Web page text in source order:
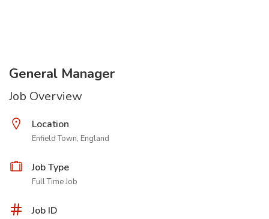
General Manager
Job Overview
Location
Enfield Town, England
Job Type
Full Time Job
Job ID